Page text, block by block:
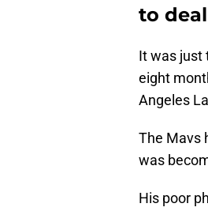
to
It was just
eight
Angeles
The Mavs
was
His poor